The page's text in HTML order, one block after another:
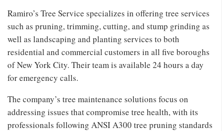
Ramiro’s Tree Service specializes in offering tree services
such as pruning, trimming, cutting, and stump grinding as
well as landscaping and planting services to both
residential and commercial customers in all five boroughs
of New York City. Their team is available 24 hours a day
for emergency calls.
The company’s tree maintenance solutions focus on
addressing issues that compromise tree health, with its
professionals following ANSI A300 tree pruning standards